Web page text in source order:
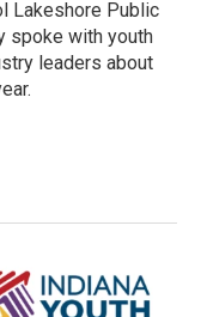
Lakeshore Public
spoke with youth
leaders about